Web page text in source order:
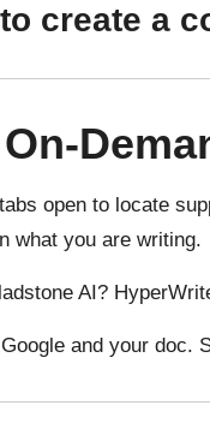
create a
tabs open to locate
what you are writing.
AI?
and your doc.